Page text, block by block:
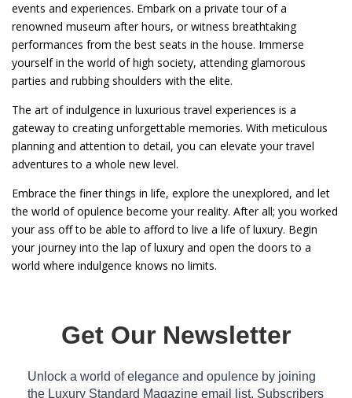
events and experiences. Embark on a private tour of a
renowned museum after hours, or witness breathtaking
performances from the best seats in the house. Immerse
yourself in the world of high society, attending glamorous
parties and rubbing shoulders with the elite.
The art of indulgence in luxurious travel experiences is a
gateway to creating unforgettable memories. With meticulous
planning and attention to detail, you can elevate your travel
adventures to a whole new level.
Embrace the finer things in life, explore the unexplored, and let
the world of opulence become your reality. After all; you worked
your ass off to be able to afford to live a life of luxury. Begin
your journey into the lap of luxury and open the doors to a
world where indulgence knows no limits.